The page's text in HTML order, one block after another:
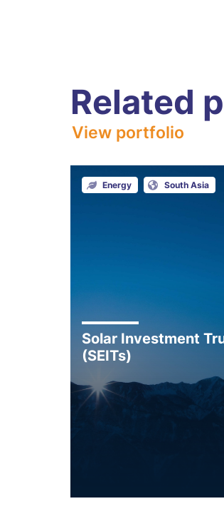
Related
View portfolio
Energy South Asia
Solar Investment
(SEITs)